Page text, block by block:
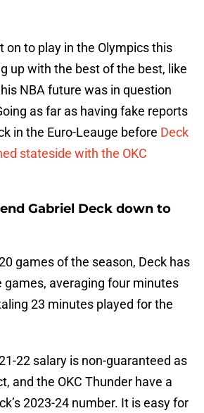
on to play in the Olympics this
up with the best of the best, like
NBA future was in question
as far as having fake reports
in the Euro-Leauge before Deck
stateside with the OKC
Gabriel Deck down to
games of the season, Deck has
games, averaging four minutes
23 minutes played for the
22 salary is non-guaranteed as
and the OKC Thunder have a
2023-24 number. It is easy for